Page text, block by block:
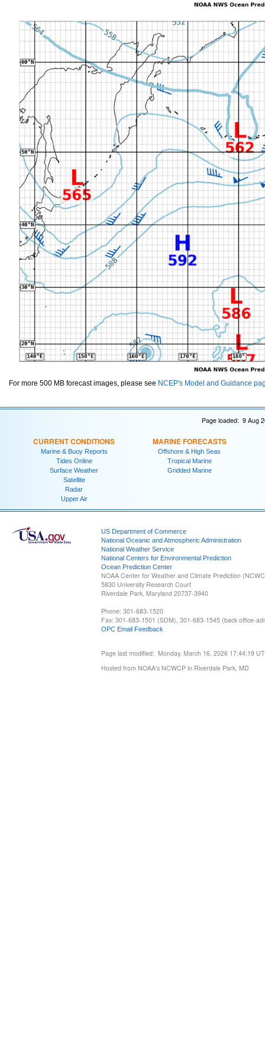
For more 500 MB forecast images, please see NCEP's Model and Guidance
Page loaded: 9 Aug
CURRENT CONDITIONS
Marine & Buoy Reports
Tides Online
Surface Weather
Satellite
Radar
Upper Air
MARINE FORECASTS
Offshore & High Seas
Tropical Marine
Gridded Marine
US Department of Commerce
National Oceanic and Atmospheric Administration
National Weather Service
National Centers for Environmental Prediction
Ocean Prediction Center
NOAA Center for Weather and Climate Prediction
5830 University Research Court
Riverdale Park, Maryland 20737-3940
Phone: 301-683-1520
Fax: 301-683-1501 (SDM), 301-683-1545 (back office-
OPC Email Feedback
Page last modified: Monday, March 16, 2026 17:44:19
Hosted from NOAA's NCWCP in Riverdale Park, MD